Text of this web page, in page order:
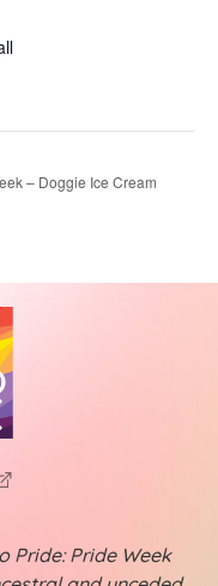
– Doggie Ice Cream
Pride: Pride Week